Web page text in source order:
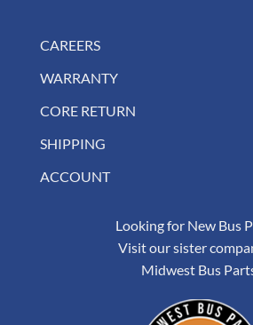
CAREERS
WARRANTY
CORE RETURN
SHIPPING
ACCOUNT
Looking for New Bus
Visit our sister
Midwest Bus